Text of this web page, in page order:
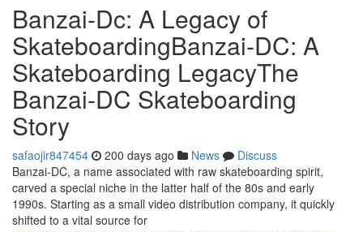
Banzai-Dc: A Legacy of
SkateboardingBanzai-DC: A
Skateboarding LegacyThe
Banzai-DC Skateboarding
Story
safaojir847454 200 days ago News
Discuss
Banzai-DC, a name associated with raw skateboarding spirit,
carved a special niche in the latter half of the 80s and early
1990s. Starting as a small video distribution company, it quickly
shifted to a vital source for